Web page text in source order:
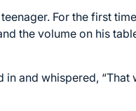
For the first
the volume on his
and whispered,